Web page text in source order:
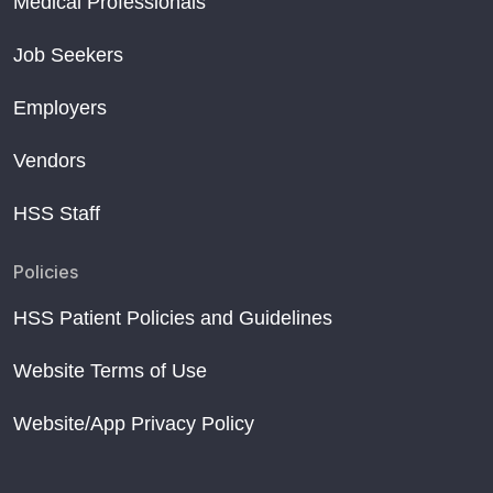
Opportunistic Screening of Skeletal Fragility
Short sleep after menopause linked to weaker bones
Job Seekers
Employers
Vendors
HSS Staff
Policies
HSS Patient Policies and Guidelines
Website Terms of Use
Website/App Privacy Policy